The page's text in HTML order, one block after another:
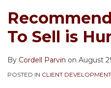
To Sell is
By Cordell Parvin on August
POSTED IN CLIENT DEVELOPMENT